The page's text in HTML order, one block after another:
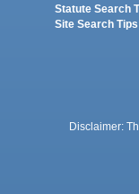
Statute Search
Site Search Tips
Disclaimer: